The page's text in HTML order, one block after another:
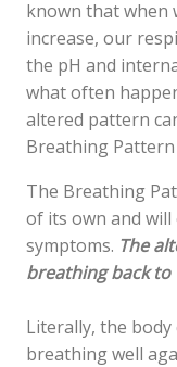
known that when
increase, our
the pH and
what often
altered pattern
Breathing
The Breathing
of its own and will
symptoms. The
breathing back to
Literally, the
breathing well